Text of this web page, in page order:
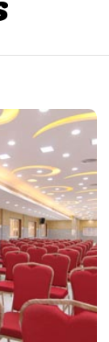
Live TV Display
and Sound
Available